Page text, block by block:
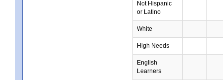
Not Hispanic
or Latino
White
High Needs
English
Learners